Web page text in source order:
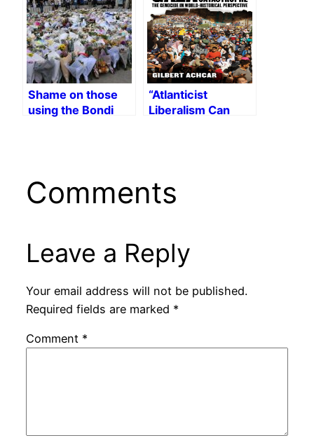
Shame on those
using the Bondi
“Atlanticist
Liberalism Can
Comments
Leave a Reply
Your email address will not be published.
Required fields are marked *
Comment *